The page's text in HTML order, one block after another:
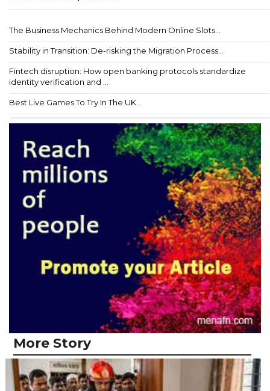
The Business Mechanics Behind Modern Online Slots...
Stability in Transition: De-risking the Migration Process...
Fintech disruption: How open banking protocols standardize
identity verification and ...
Best Live Games To Try In The UK...
More Story